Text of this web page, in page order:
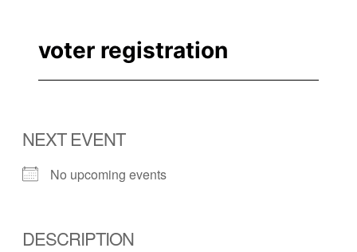
voter registration
NEXT EVENT
No upcoming events
DESCRIPTION